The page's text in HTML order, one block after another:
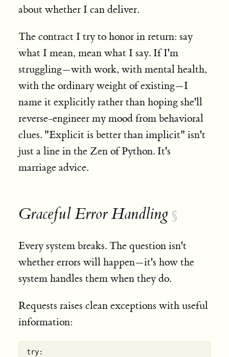
about whether I can deliver.
The contract I try to honor in return: say
what I mean, mean what I say. If I'm
struggling—with work, with mental health,
with the ordinary weight of existing—I
name it explicitly rather than hoping she'll
reverse-engineer my mood from behavioral
clues. "Explicit is better than implicit" isn't
just a line in the Zen of Python. It's
marriage advice.
Graceful Error Handling §
Every system breaks. The question isn't
whether errors will happen—it's how the
system handles them when they do.
Requests raises clean exceptions with useful
information:
try: